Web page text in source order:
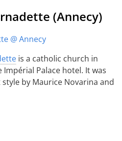
(Annecy)
is a catholic church in
Palace hotel. It was
by Maurice Novarina and